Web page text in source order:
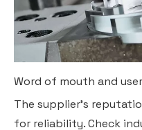
Word of mouth and
The supplier's
for reliability. Check